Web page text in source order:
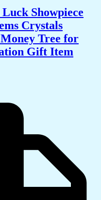
Showpiece
Crystals
Tree for
Gift Item